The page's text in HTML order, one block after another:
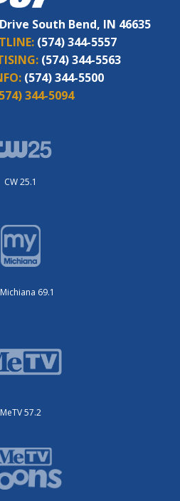
South Bend, IN 46635
(574) 344-5557
(574) 344-5563
(574) 344-5500
344-5094
CW 25.1
69.1
MeTV 57.2